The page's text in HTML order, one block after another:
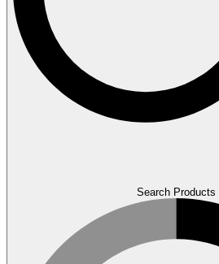
Search Products